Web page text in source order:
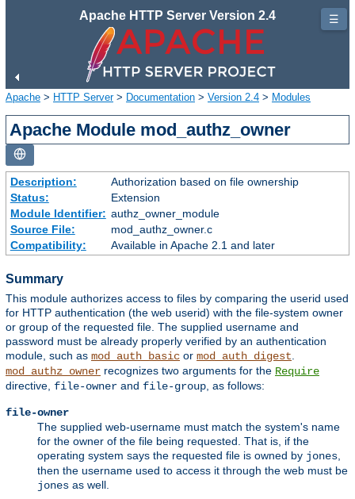
Apache HTTP Server Version 2.4
Apache > HTTP Server> Documentation > Version 2.4 > Modules
Apache Module mod_authz_owner
Description:
Authorization based on file ownership
Status:
Extension
Module Identifier: authz_owner_module
Source File:
mod_authz_owner.c
Compatibility:
Available in Apache 2.1 and later
Summary
This module authorizes access to files by comparing the userid used
for HTTP authentication (the web userid) with the file-system owner
or group of the requested file. The supplied username and
password must be already properly verified by an authentication
module, such as mod_auth_basic or mod_auth_digest
mod_authz_owner recognizes two arguments for the Require
directive, file-owner and file-group , as follows:
file-owner
The supplied web-username must match the system's name
for the owner of the file being requested. That is, if the
operating system says the requested file is owned by jones
then the username used to access it through the web must be
jones as well.
☰